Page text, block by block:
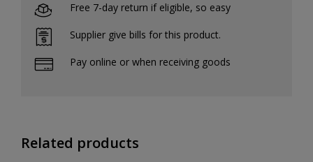
Free 7-day return if eligible, so easy
Supplier give bills for this product.
Pay online or when receiving goods
Related products